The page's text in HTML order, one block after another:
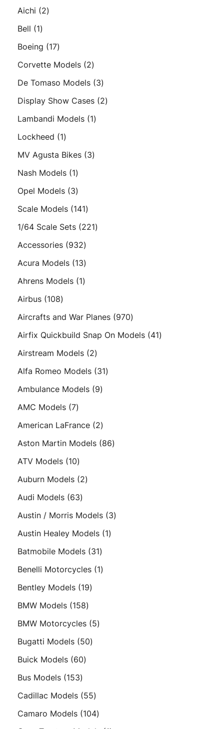
Aichi 22
Bell 11
product
Boeing 1717
products
Corvette Models 22
products
De Tomaso Models 33
products
Display Show Cases 22
Lambandi Models 11
Lockheed 11
product
MV Agusta Bikes 33
Nash Models 11
product
Opel Models 33
products
Scale Models 141141
products
1/64 Scale Sets 221221
Accessories 932932
products
Acura Models 1313
products
Ahrens Models 11
Airbus 108108
products
Aircrafts and War Planes 970970
products
Airfix Quickbuild Snap On Models 4141
Airstream Models 22
products
Alfa Romeo Models 3131
Ambulance Models 99
AMC Models 77
products
American LaFrance 22
products
Aston Martin Models 8686
ATV Models 1010
products
Auburn Models 22
Audi Models 6363
products
Austin / Morris Models 33
Austin Healey Models 11
Batmobile Models 3131
products
Benelli Motorcycles 11
Bentley Models 1919
BMW Models 158158
products
BMW Motorcycles 55
Bugatti Models 5050
Buick Models 6060
Bus Models 153153
products
Cadillac Models 5555
products
Camaro Models 104104
products